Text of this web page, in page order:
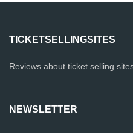
TICKETSELLINGSITES
Reviews about ticket selling
NEWSLETTER